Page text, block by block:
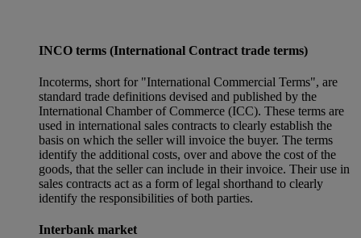
INCO terms (International Contract trade terms)
Incoterms, short for "International Commercial Terms", are
standard trade definitions devised and published by the
International Chamber of Commerce (ICC). These terms are
used in international sales contracts to clearly establish the
basis on which the seller will invoice the buyer. The terms
identify the additional costs, over and above the cost of the
goods, that the seller can include in their invoice. Their use in
sales contracts act as a form of legal shorthand to clearly
identify the responsibilities of both parties.
Interbank market